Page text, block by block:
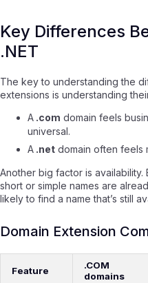
Key Differences
.NET
The key to understanding the
extensions is understanding
A .com domain feels
universal.
A .net domain often feels
Another big factor is availability.
short or simple names are
likely to find a name that’s still
Domain Extension
Feature
.COM
domains